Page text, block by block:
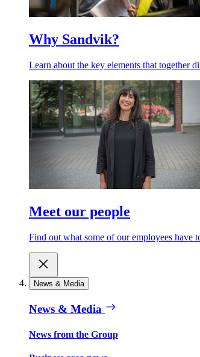
Why Sandvik?
Learn about the key elements that together
Meet our people
Find out what some of our employees have
News & Media
News & Media
News from the Group